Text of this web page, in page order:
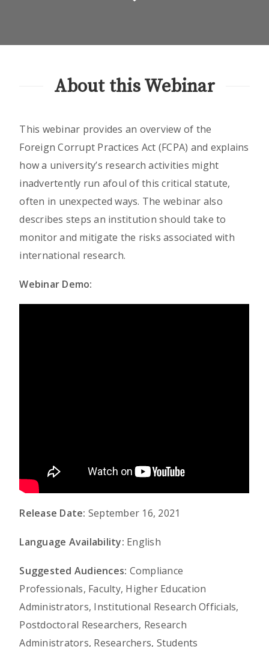
About this Webinar
This webinar provides an overview of the
Foreign Corrupt Practices Act (FCPA) and explains
how a university’s research activities might
inadvertently run afoul of this critical statute,
often in unexpected ways. The webinar also
describes steps an institution should take to
monitor and mitigate the risks associated with
international research.
Webinar Demo:
Release Date: September 16, 2021
Language Availability: English
Suggested Audiences: Compliance
Professionals, Faculty, Higher Education
Administrators, Institutional Research Officials,
Postdoctoral Researchers, Research
Administrators, Researchers, Students